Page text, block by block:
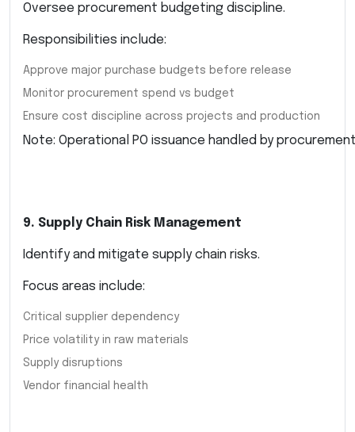
Oversee procurement budgeting discipline.
Responsibilities include:
Approve major purchase budgets before release
Monitor procurement spend vs budget
Ensure cost discipline across projects and production
Note: Operational PO issuance handled by
9. Supply Chain Risk Management
Identify and mitigate supply chain risks.
Focus areas include:
Critical supplier dependency
Price volatility in raw materials
Supply disruptions
Vendor financial health